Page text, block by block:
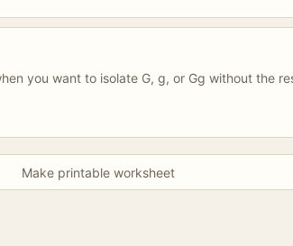
you want to isolate G, g, or Gg without the
Make printable worksheet